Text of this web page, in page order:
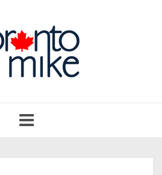
navigation